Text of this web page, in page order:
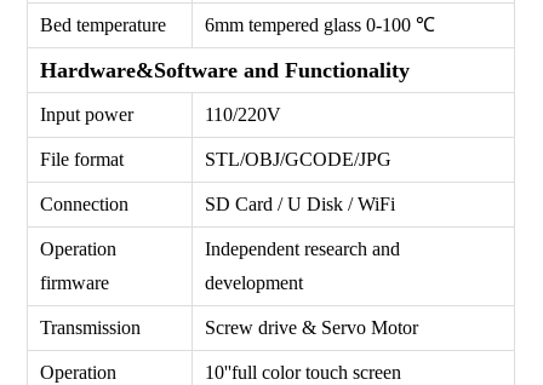
Bed temperature 6mm tempered glass 0-100 ℃
Hardware&Software and Functionality
Input power 110/220V
File format STL/OBJ/GCODE/JPG
Connection SD Card / U Disk / WiFi
Operation
firmware
Independent research and
development
Transmission Screw drive & Servo Motor
Operation
10''full color touch screen